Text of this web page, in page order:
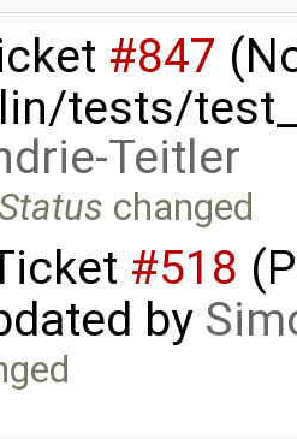
#847
tests/
Teitler
changed
#518
by